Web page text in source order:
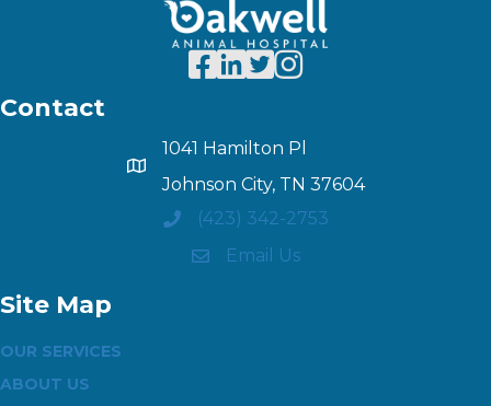
Contact
1041 Hamilton Pl
Johnson City, TN 37604
(423) 342-2753
Email Us
Site Map
OUR SERVICES
ABOUT US